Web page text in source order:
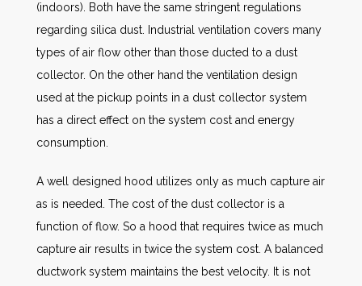
(indoors). Both have the same stringent regulations
regarding silica dust. Industrial ventilation covers many
types of air flow other than those ducted to a dust
collector. On the other hand the ventilation design
used at the pickup points in a dust collector system
has a direct effect on the system cost and energy
consumption.
A well designed hood utilizes only as much capture air
as is needed. The cost of the dust collector is a
function of flow. So a hood that requires twice as much
capture air results in twice the system cost. A balanced
ductwork system maintains the best velocity. It is not